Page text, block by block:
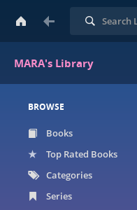
MARA's Library
Search
BROWSE
Books
Top Rated Books
Categories
Series